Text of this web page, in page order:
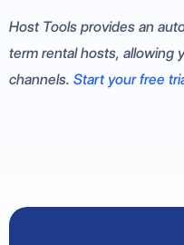
Host Tools provides an
term rental hosts, allowing
channels. Start your free